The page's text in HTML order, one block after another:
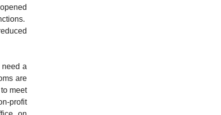
a
are
meet
profit